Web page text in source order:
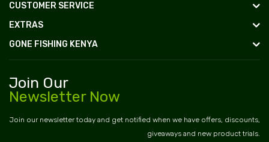
CUSTOMER SERVICE
EXTRAS
GONE FISHING KENYA
Join Our
Newsletter Now
Join our newsletter today and get notified when we have offers, discounts,
giveaways and new product trials.